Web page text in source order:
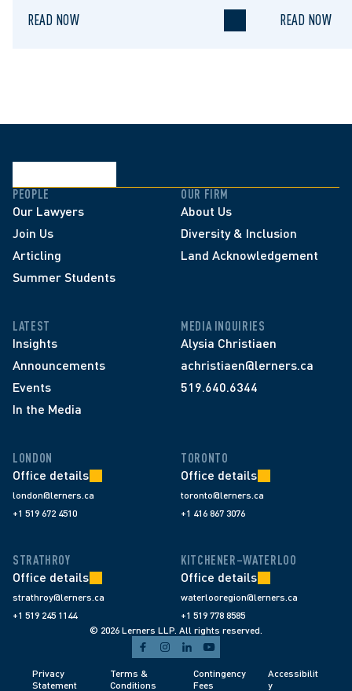
READ NOW READ NOW
PEOPLE
Our Lawyers
Join Us
Articling
Summer Students
OUR FIRM
About Us
Diversity & Inclusion
Land Acknowledgement
LATEST
Insights
Announcements
Events
In the Media
MEDIA INQUIRIES
Alysia Christiaen
achristiaen@lerners.ca
519.640.6344
LONDON
Office details
london@lerners.ca
+1 519 672 4510
TORONTO
Office details
toronto@lerners.ca
+1 416 867 3076
STRATHROY
Office details
strathroy@lerners.ca
+1 519 245 1144
KITCHENER–WATERLOO
Office details
waterlooregion@lerners.ca
+1 519 778 8585
© 2026 Lerners LLP. All rights reserved.
Privacy
Statement
Terms &
Conditions
Contingency
Fees
Accessibilit
y